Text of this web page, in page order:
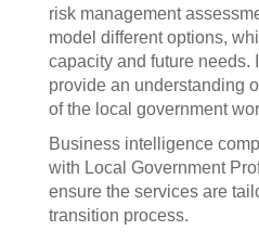
risk management
model different options,
capacity and future needs.
provide an understanding
of the local government
Business intelligence
with Local Government
ensure the services are
transition process.